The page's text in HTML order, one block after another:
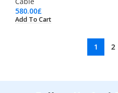
580.00£
Add To Cart
1 2